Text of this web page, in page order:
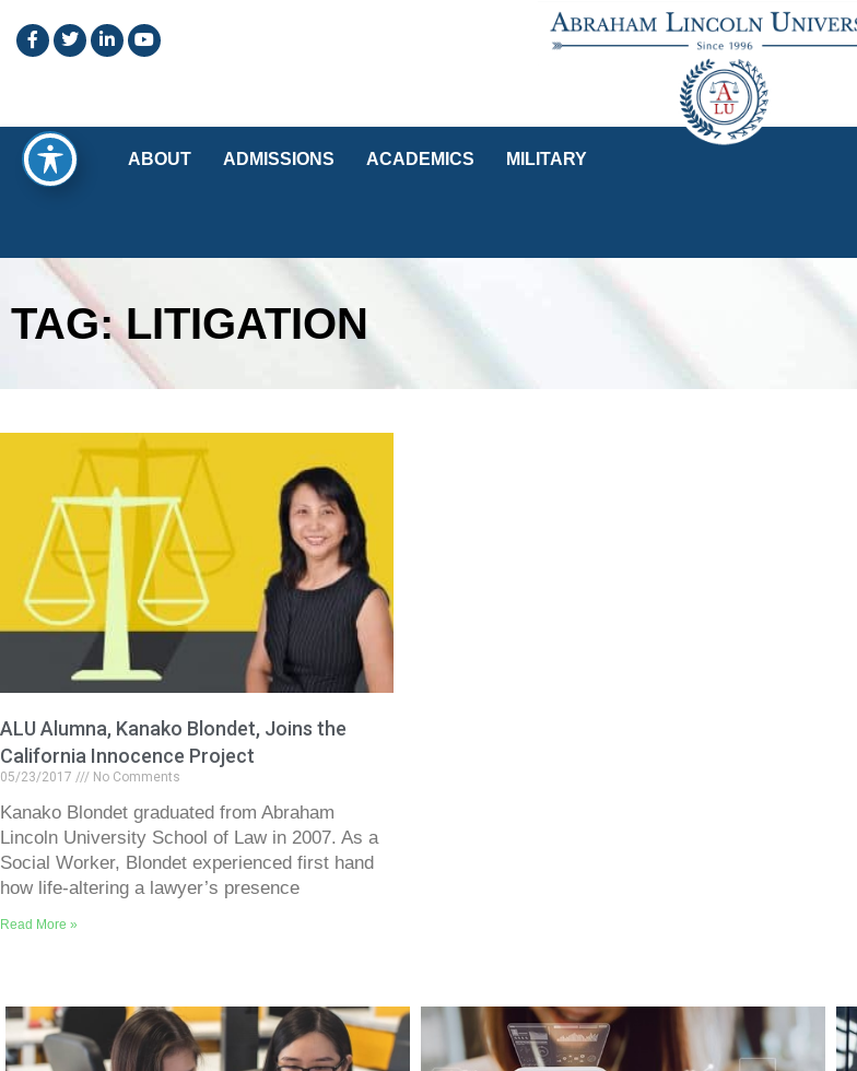
ABOUT ADMISSIONS ACADEMICS MILITARY
TAG: LITIGATION
ALU Alumna, Kanako Blondet, Joins the
California Innocence Project
05/23/2017 No Comments
Kanako Blondet graduated from Abraham
Lincoln University School of Law in 2007. As a
Social Worker, Blondet experienced first hand
how life-altering a lawyer’s presence
Read More »